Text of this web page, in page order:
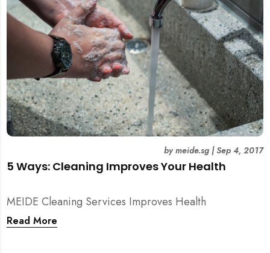
5 Ways: Cleaning Improves Your Health
bymeide.sg|Sep 4, 2017
MEIDE Cleaning Services Improves Health
Read More